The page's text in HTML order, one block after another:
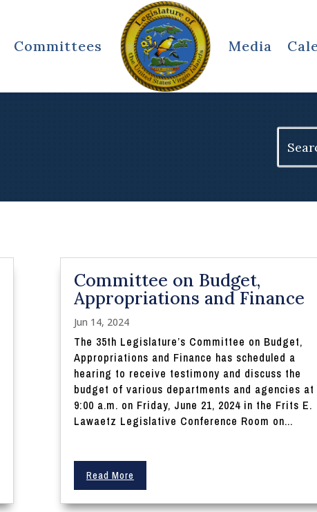
Committees Media
for:
Committee on Budget,
Appropriations and Finance
Jun 14, 2024
The 35th Legislature’s Committee on Budget,
Appropriations and Finance has scheduled a
hearing to receive testimony and discuss the
budget of various departments and agencies at
9:00 a.m. on Friday, June 21, 2024 in the Frits E.
Lawaetz Legislative Conference Room on...
Read More